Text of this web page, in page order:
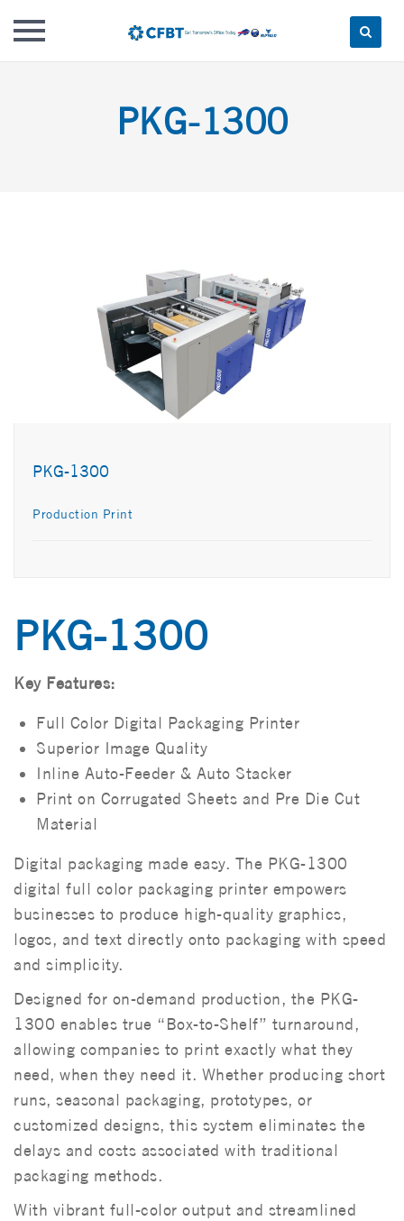
PKG-1300
PKG-1300
Production Print
PKG-1300
Key Features:
Full Color Digital Packaging Printer
Superior Image Quality
Inline Auto-Feeder & Auto Stacker
Print on Corrugated Sheets and Pre Die Cut
Material
Digital packaging made easy. The PKG-1300
digital full color packaging printer empowers
businesses to produce high-quality graphics,
logos, and text directly onto packaging with speed
and simplicity.
Designed for on-demand production, the PKG-
1300 enables true “Box-to-Shelf” turnaround,
allowing companies to print exactly what they
need, when they need it. Whether producing short
runs, seasonal packaging, prototypes, or
customized designs, this system eliminates the
delays and costs associated with traditional
packaging methods.
With vibrant full-color output and streamlined